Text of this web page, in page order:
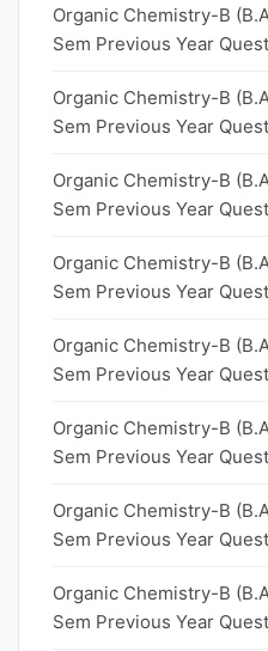
Organic Chemistry-B
Sem Previous Year
Organic Chemistry-B
Sem Previous Year
Organic Chemistry-B
Sem Previous Year
Organic Chemistry-B
Sem Previous Year
Organic Chemistry-B
Sem Previous Year
Organic Chemistry-B
Sem Previous Year
Organic Chemistry-B
Sem Previous Year
Organic Chemistry-B
Sem Previous Year